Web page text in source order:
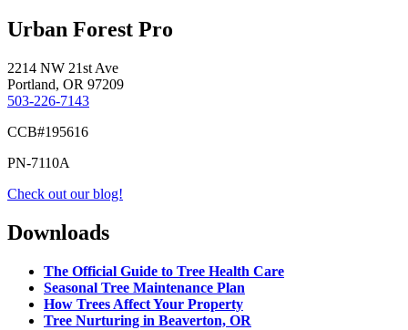
Urban Forest Pro
2214 NW 21st Ave
Portland, OR 97209
503-226-7143
CCB#195616
PN-7110A
Check out our blog!
Downloads
The Official Guide to Tree Health Care
Seasonal Tree Maintenance Plan
How Trees Affect Your Property
Tree Nurturing in Beaverton, OR